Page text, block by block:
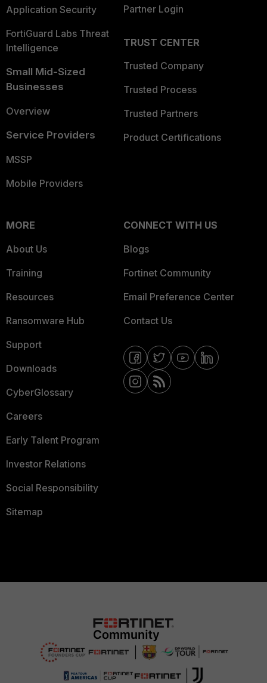
Application Security
FortiGuard Labs Threat
Intelligence
Small Mid-Sized
Businesses
Overview
Service Providers
MSSP
Mobile Providers
Partner Login
TRUST CENTER
Trusted Company
Trusted Process
Trusted Partners
Product Certifications
MORE
About Us
Training
Resources
Ransomware Hub
Support
Downloads
CyberGlossary
Careers
Early Talent Program
Investor Relations
Social Responsibility
Sitemap
CONNECT WITH US
Blogs
Fortinet Community
Email Preference Center
Contact Us